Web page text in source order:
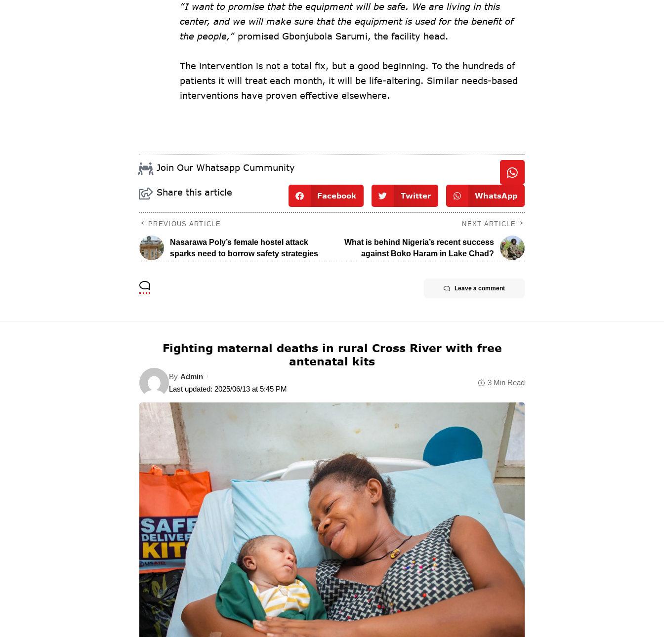
“I want to promise that the equipment will be safe. We are living in this
center, and we will make sure that the equipment is used for the benefit of
the people,”promised Gbonjubola Sarumi, the facility head.
The intervention is not a total fix, but a good beginning. To the hundreds of
patients it will treat each month, it will be life-altering. Similar needs-based
interventions have proven effective elsewhere.
Join Our Whatsapp Cummunity
Share this article Facebook Twitter WhatsApp
PREVIOUS ARTICLE
Nasarawa Poly’s female hostel attack
sparks need to borrow safety strategies
NEXT ARTICLE
What is behind Nigeria’s recent success
against Boko Haram in Lake Chad?
Leave a comment
Fighting maternal deaths in rural Cross River with free
antenatal kits
Last updated: 2025/06/13 at 5:45 PM
By Admin
3 Min Read